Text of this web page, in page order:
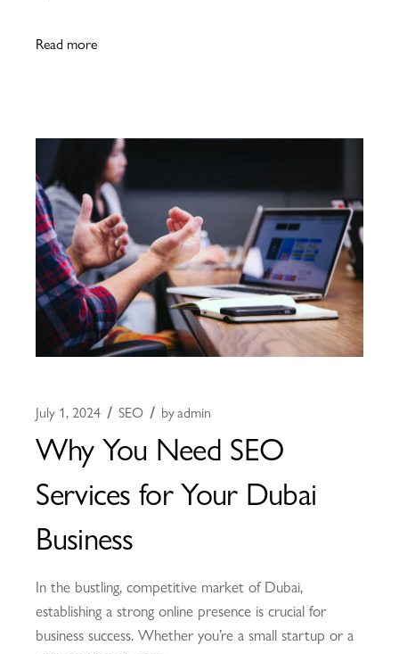
Read more
July 1, 2024 SEO byadmin
Why You Need SEO
Services for Your Dubai
Business
In the bustling, competitive market of Dubai,
establishing a strong online presence is crucial for
business success. Whether you’re a small startup or a